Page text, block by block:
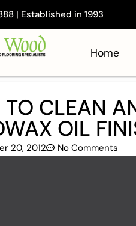
| Established in 1993
Home
CLEAN
OIL
20, 2012 No Comments